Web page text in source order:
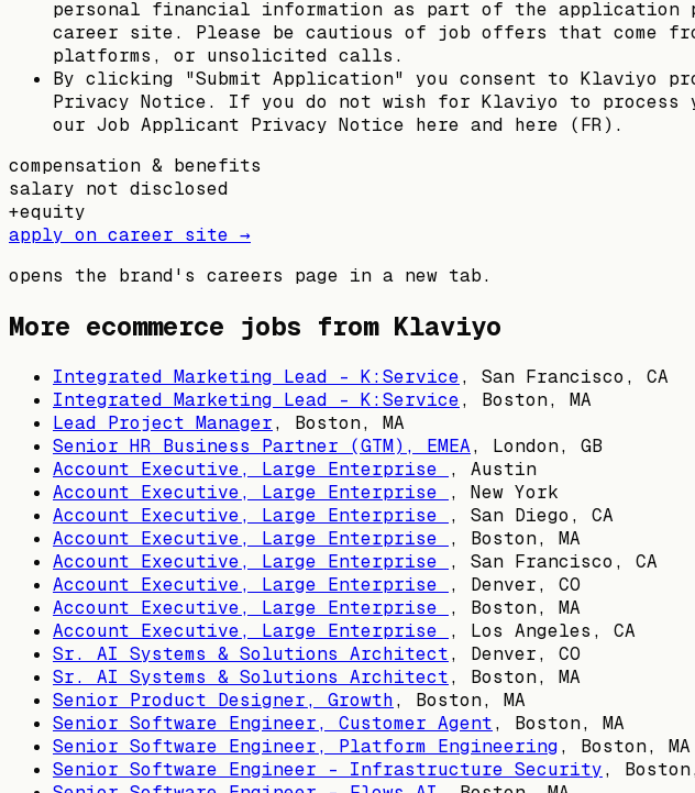
personal financial information as part of the
career site. Please be cautious of job offers that come
platforms, or unsolicited calls.
By clicking "Submit Application" you consent to Klaviyo
Privacy Notice. If you do not wish for Klaviyo to process
our Job Applicant Privacy Notice here and here (FR).
compensation & benefits
salary not disclosed
+equity
apply on career site →
opens the brand's careers page in a new tab.
More ecommerce jobs from Klaviyo
Integrated Marketing Lead - K:Service, San Francisco, CA
Integrated Marketing Lead - K:Service, Boston, MA
Lead Project Manager, Boston, MA
Senior HR Business Partner (GTM), EMEA, London, GB
Account Executive, Large Enterprise
, Austin
Account Executive, Large Enterprise
, New York
Account Executive, Large Enterprise
, San Diego, CA
Account Executive, Large Enterprise
, Boston, MA
Account Executive, Large Enterprise
, San Francisco, CA
Account Executive, Large Enterprise
, Denver, CO
Account Executive, Large Enterprise
, Boston, MA
Account Executive, Large Enterprise
, Los Angeles, CA
Sr. AI Systems & Solutions Architect, Denver, CO
Sr. AI Systems & Solutions Architect, Boston, MA
Senior Product Designer, Growth, Boston, MA
Senior Software Engineer, Customer Agent, Boston, MA
Senior Software Engineer, Platform Engineering, Boston, MA
Senior Software Engineer - Infrastructure Security,